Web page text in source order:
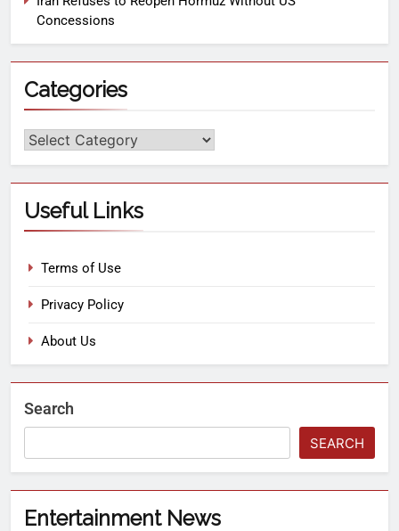
Concessions
Categories
Useful Links
Terms of Use
Privacy Policy
About Us
Search
SEARCH
Entertainment News